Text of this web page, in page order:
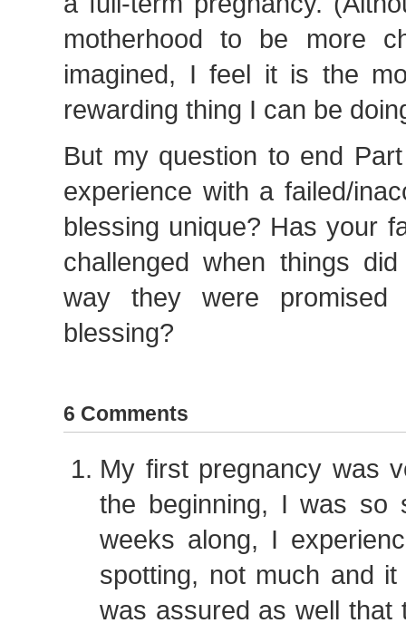
motherhood to be more
imagined, I feel it is the
rewarding thing I can be
But my question to end
experience with a failed/
blessing unique? Has your
challenged when things
way they were
blessing?
6 Comments
My first pregnancy was
the beginning, I was so
weeks along, I
spotting, not much and
was assured as well that